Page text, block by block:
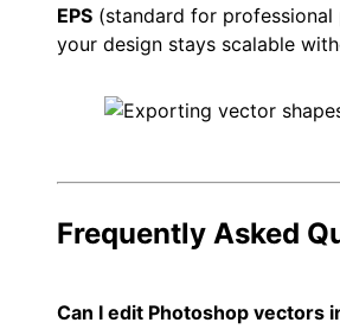
EPS (standard for
your design stays scalable
Frequently Asked
Can I edit Photoshop vectors